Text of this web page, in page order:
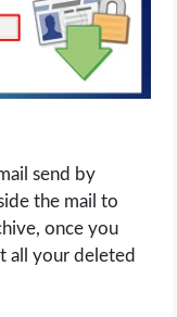
send by
the mail to
once you
all your deleted